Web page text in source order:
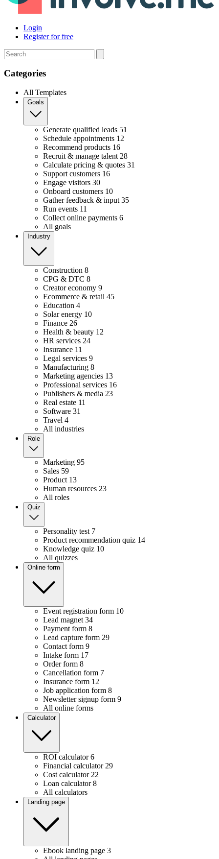
Login
Register for free
Search
Categories
All Templates
Goals
Generate qualified leads 51
Schedule appointments 12
Recommend products 16
Recruit & manage talent 28
Calculate pricing & quotes 31
Support customers 16
Engage visitors 30
Onboard customers 10
Gather feedback & input 35
Run events 11
Collect online payments 6
All goals
Industry
Construction 8
CPG & DTC 8
Creator economy 9
Ecommerce & retail 45
Education 4
Solar energy 10
Finance 26
Health & beauty 12
HR services 24
Insurance 11
Legal services 9
Manufacturing 8
Marketing agencies 13
Professional services 16
Publishers & media 23
Real estate 11
Software 31
Travel 4
All industries
Role
Marketing 95
Sales 59
Product 13
Human resources 23
All roles
Quiz
Personality test 7
Product recommendation quiz 14
Knowledge quiz 10
All quizzes
Online form
Event registration form 10
Lead magnet 34
Payment form 8
Lead capture form 29
Contact form 9
Intake form 17
Order form 8
Cancellation form 7
Insurance form 12
Job application form 8
Newsletter signup form 9
All online forms
Calculator
ROI calculator 6
Financial calculator 29
Cost calculator 22
Loan calculator 8
All calculators
Landing page
Ebook landing page 3